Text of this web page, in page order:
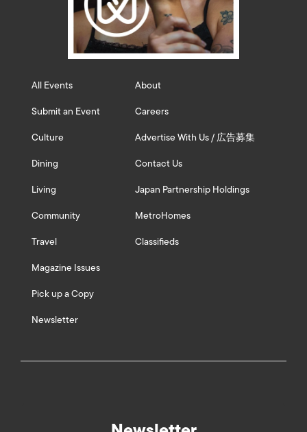
All Events
Submit an Event
Culture
Dining
Living
Community
Travel
Magazine Issues
Pick up a Copy
Newsletter
About
Careers
Advertise With Us / 広告募集
Contact Us
Japan Partnership Holdings
MetroHomes
Classifieds